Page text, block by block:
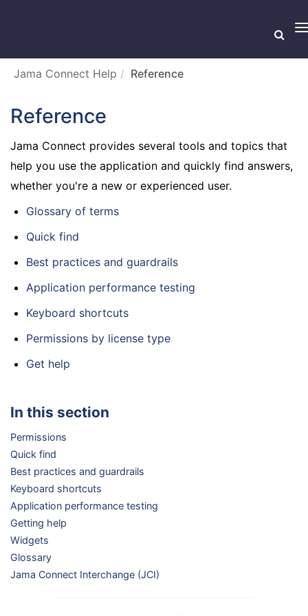
Jama Connect Help Reference
Reference
Jama Connect provides several tools and topics that
help you use the application and quickly find answers,
whether you're a new or experienced user.
Glossary of terms
Quick find
Best practices and guardrails
Application performance testing
Keyboard shortcuts
Permissions by license type
Get help
In this section
Permissions
Quick find
Best practices and guardrails
Keyboard shortcuts
Application performance testing
Getting help
Widgets
Glossary
Jama Connect Interchange (JCI)